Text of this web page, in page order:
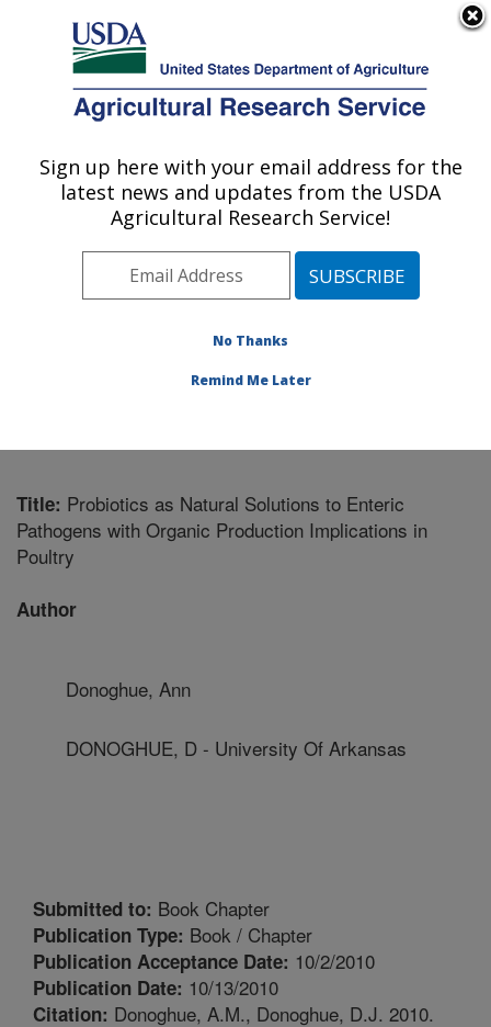
Here's how you know
Agricultural Research Service
U.S. DEPARTMENT OF AGRICULTURE
Poultry Production and Product Safety
Research: Fayetteville, AR
Southeast Area Fayetteville, Arkansas
Publications at this Location
Title: Probiotics as Natural Solutions to Enteric
Pathogens with Organic Production Implications in
Poultry
Author
Donoghue, Ann
DONOGHUE, D - University Of Arkansas
Submitted to: Book Chapter
Publication Type: Book / Chapter
Publication Acceptance Date: 10/2/2010
Publication Date: 10/13/2010
Citation: Donoghue, A.M., Donoghue, D.J. 2010.
Sign up here with your email address for the
latest news and updates from the USDA
Agricultural Research Service!
No Thanks
Remind Me Later